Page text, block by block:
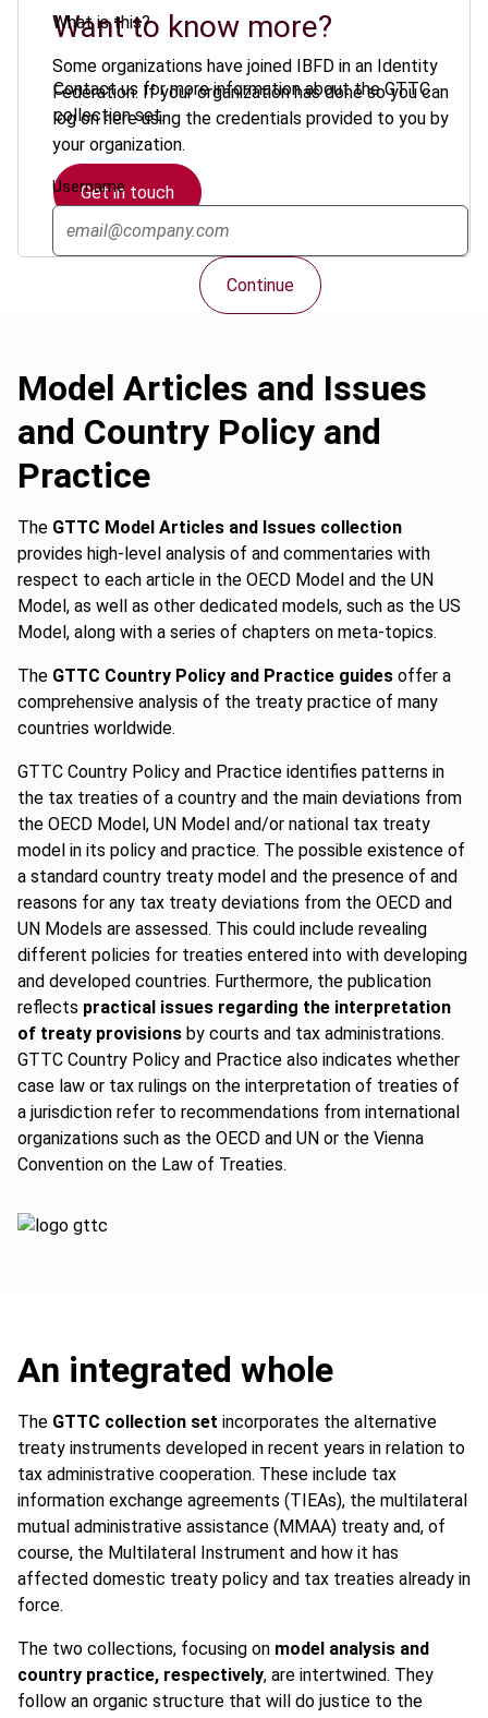
What is this?
Some organizations have joined IBFD in an Identity
Federation. If your organization has done so you can
log on here using the credentials provided to you by
your organization.
Username
Continue
Want to know more?
Contact us for more information about the GTTC
collection set.
Get in touch
Model Articles and Issues
and Country Policy and
Practice
The GTTC Model Articles and Issues collection
provides high-level analysis of and commentaries with
respect to each article in the OECD Model and the UN
Model, as well as other dedicated models, such as the US
Model, along with a series of chapters on meta-topics.
The GTTC Country Policy and Practice guides offer a
comprehensive analysis of the treaty practice of many
countries worldwide.
GTTC Country Policy and Practice identifies patterns in
the tax treaties of a country and the main deviations from
the OECD Model, UN Model and/or national tax treaty
model in its policy and practice. The possible existence of
a standard country treaty model and the presence of and
reasons for any tax treaty deviations from the OECD and
UN Models are assessed. This could include revealing
different policies for treaties entered into with developing
and developed countries. Furthermore, the publication
reflects practical issues regarding the interpretation
of treaty provisions by courts and tax administrations.
GTTC Country Policy and Practice also indicates whether
case law or tax rulings on the interpretation of treaties of
a jurisdiction refer to recommendations from international
organizations such as the OECD and UN or the Vienna
Convention on the Law of Treaties.
An integrated whole
The GTTC collection set incorporates the alternative
treaty instruments developed in recent years in relation to
tax administrative cooperation. These include tax
information exchange agreements (TIEAs), the multilateral
mutual administrative assistance (MMAA) treaty and, of
course, the Multilateral Instrument and how it has
affected domestic treaty policy and tax treaties already in
force.
The two collections, focusing on model analysis and
country practice, respectively, are intertwined. They
follow an organic structure that will do justice to the